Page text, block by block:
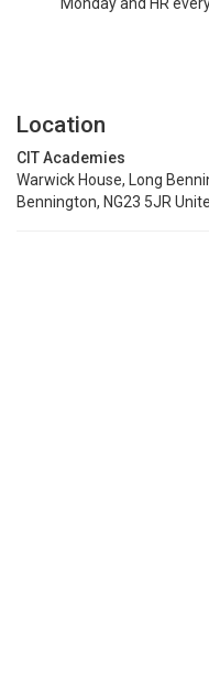
Location
CIT Academies
Warwick House, Long
Bennington, NG23 5JR